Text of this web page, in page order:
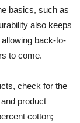
basics, such as
also keeps
back-to-
to come.
check for the
product
cotton;